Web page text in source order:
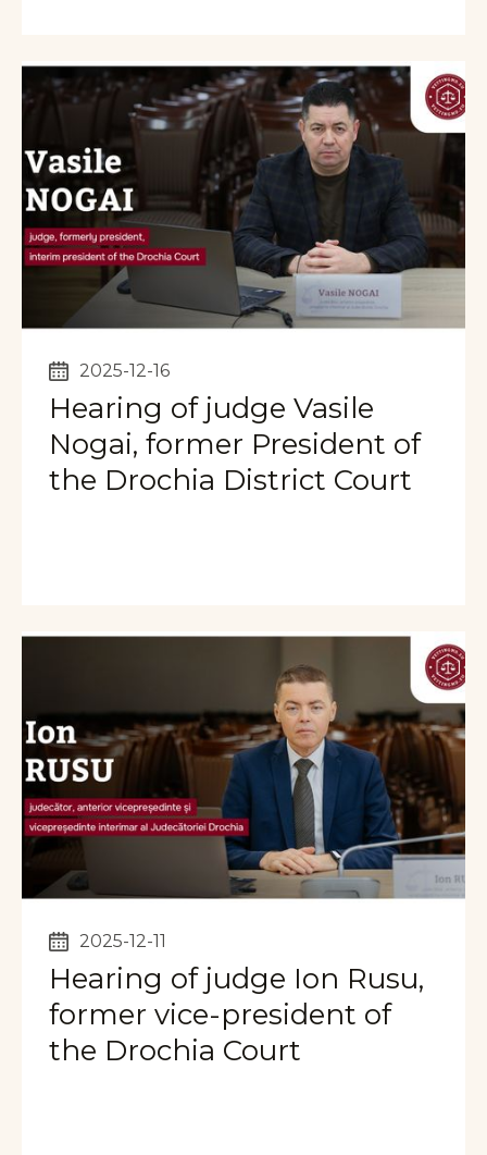
2025-12-16
Hearing of judge Vasile
Nogai, former President of
the Drochia District Court
2025-12-11
Hearing of judge Ion Rusu,
former vice-president of
the Drochia Court